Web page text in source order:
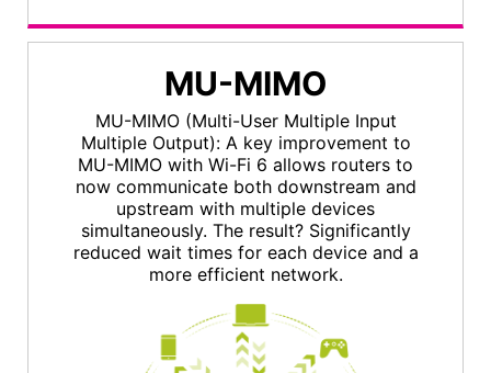
MU-MIMO
MU-MIMO (Multi-User Multiple Input
Multiple Output): A key improvement to
MU-MIMO with Wi-Fi 6 allows routers to
now communicate both downstream and
upstream with multiple devices
simultaneously. The result? Significantly
reduced wait times for each device and a
more efficient network.